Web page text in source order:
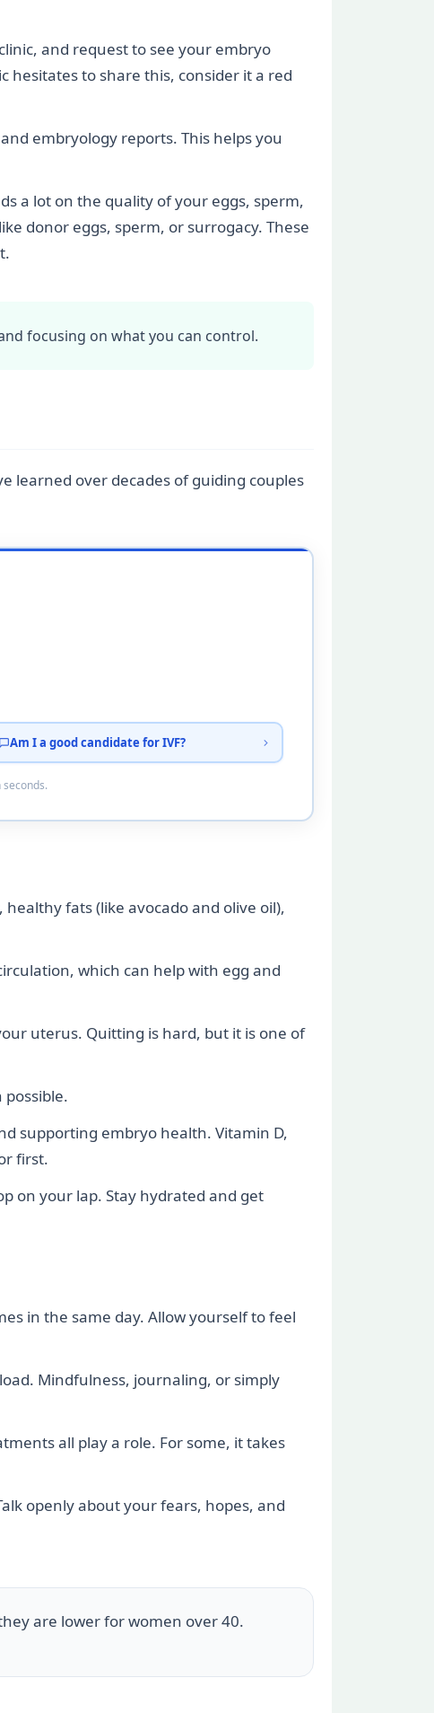
and request to see your embryo
to share this, consider it a red
embryology reports. This helps you
a lot on the quality of your eggs, sperm,
donor eggs, sperm, or surrogacy. These
focusing on what you can control.
learned over decades of guiding couples
Am I a good candidate for IVF?
fats (like avocado and olive oil),
which can help with egg and
uterus. Quitting is hard, but it is one of
possible.
supporting embryo health. Vitamin D,
first.
on your lap. Stay hydrated and get
in the same day. Allow yourself to feel
Mindfulness, journaling, or simply
all play a role. For some, it takes
openly about your fears, hopes, and
are lower for women over 40.